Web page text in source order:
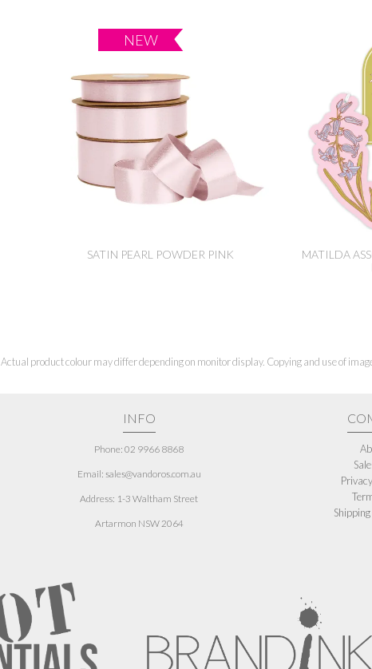
SATIN PEARL POWDER PINK
MATILDA
Actual product colour may differ depending on monitor display. Copying and use of
INFO
Phone: 02 9966 8868
Email: sales@vandoros.com.au
Address: 1-3 Waltham Street
Artarmon NSW 2064